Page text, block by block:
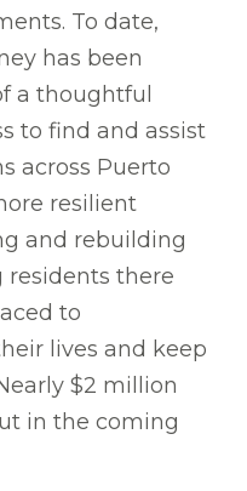
To date,
has been
a thoughtful
to find and assist
across Puerto
resilient
and rebuilding
residents there
to
lives and keep
$2 million
in the coming